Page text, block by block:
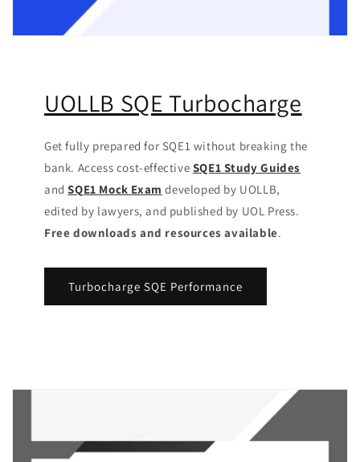
UOLLB SQE Turbocharge
Get fully prepared for SQE1 without breaking the
bank. Access cost-effective SQE1 Study Guides
andSQE1 Mock Exam developed by UOLLB,
edited by lawyers, and published by UOL Press.
Free downloads and resources available.
Turbocharge SQE Performance